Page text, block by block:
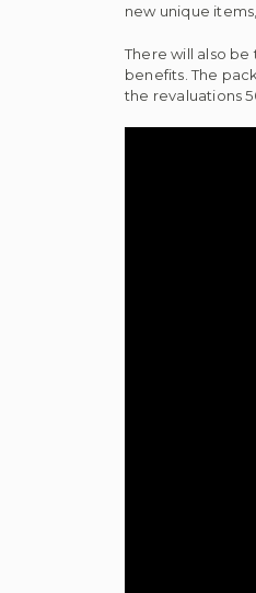
new unique
There will also
benefits. The
the revaluations